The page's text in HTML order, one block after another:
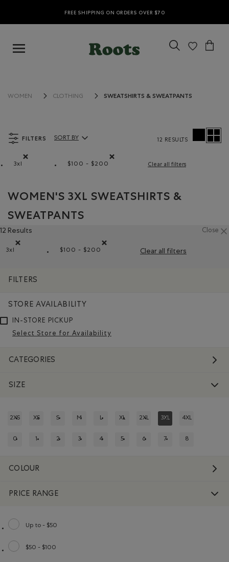
FREE SHIPPING ON ORDERS OVER $70
WOMEN CLOTHING SWEATSHIRTS & SWEATPANTS
FILTERS
3xl
$100 - $200
Clear all filters
Sort By Products:
SORT BY 12 RESULTS
WOMEN'S 3XL SWEATSHIRTS &
SWEATPANTS
12 Results Close
3xl
$100 - $200
Clear all filters
FILTERS
STORE AVAILABILITY
IN-STORE PICKUP
Select Store for Availability
CATEGORIES
SIZE
2XS XS S M L XL 2XL 3XL 4XL
0 1 2 3 4 5 6 7 8
COLOUR
PRICE RANGE
Up to - $50
Refine by Price range: Up to - $50
$50 - $100
Refine by Price range: $50 - $100